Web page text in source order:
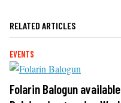
RELATED ARTICLES
EVENTS
Folarin Balogun